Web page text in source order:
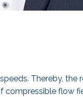
Thereby, the
flow